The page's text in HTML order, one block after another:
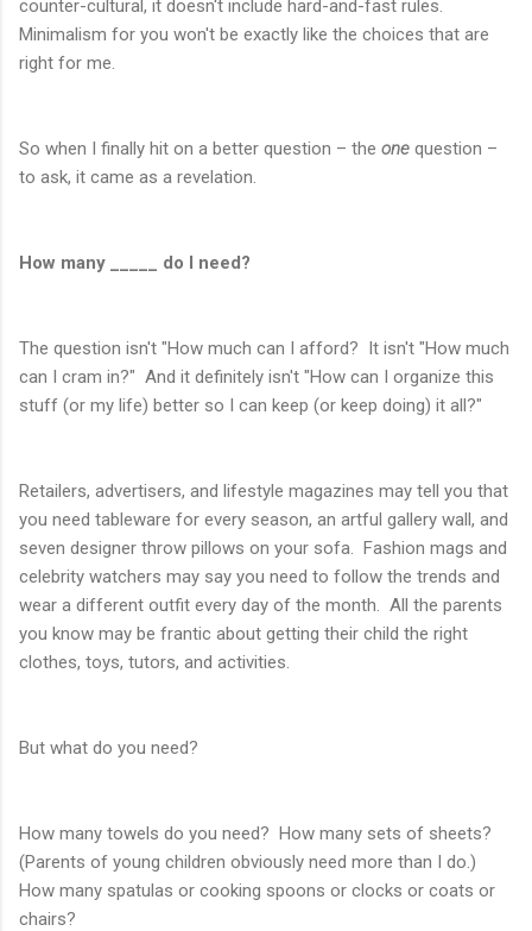
counter-cultural, it doesn't include hard-and-fast rules.
Minimalism for you won't be exactly like the choices that are
right for me.
So when I finally hit on a better question – the one question –
to ask, it came as a revelation.
How many _____ do I need?
The question isn't "How much can I afford? It isn't "How much
can I cram in?" And it definitely isn't "How can I organize this
stuff (or my life) better so I can keep (or keep doing) it all?"
Retailers, advertisers, and lifestyle magazines may tell you that
you need tableware for every season, an artful gallery wall, and
seven designer throw pillows on your sofa. Fashion mags and
celebrity watchers may say you need to follow the trends and
wear a different outfit every day of the month. All the parents
you know may be frantic about getting their child the right
clothes, toys, tutors, and activities.
But what do you need?
How many towels do you need? How many sets of sheets?
(Parents of young children obviously need more than I do.)
How many spatulas or cooking spoons or clocks or coats or
chairs?